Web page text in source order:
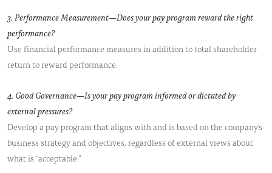
3. Performance Measurement—Does your pay program reward the right
performance?
Use financial performance measures in addition to total shareholder
return to reward performance.
4. Good Governance—Is your pay program informed or dictated by
external pressures?
Develop a pay program that aligns with and is based on the company’s
business strategy and objectives, regardless of external views about
what is “acceptable.”